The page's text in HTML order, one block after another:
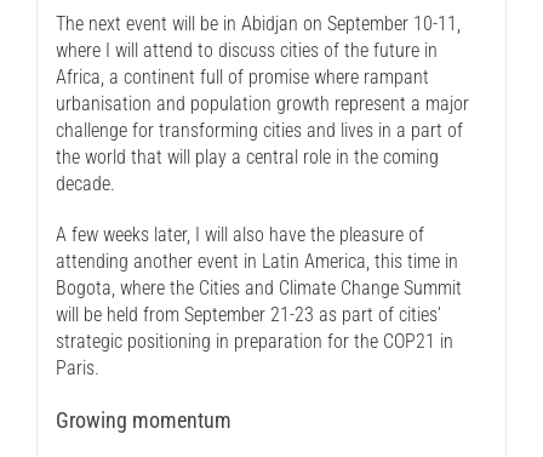
The next event will be in Abidjan on September 10-11,
where I will attend to discuss cities of the future in
Africa, a continent full of promise where rampant
urbanisation and population growth represent a major
challenge for transforming cities and lives in a part of
the world that will play a central role in the coming
decade.
A few weeks later, I will also have the pleasure of
attending another event in Latin America, this time in
Bogota, where the Cities and Climate Change Summit
will be held from September 21-23 as part of cities’
strategic positioning in preparation for the COP21 in
Paris.
Growing momentum